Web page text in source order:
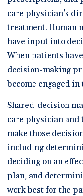
Overview
Intelligent
Time-Saving
Reporting
care physician’s
treatment. Human
have input into
When patients
decision-making
become engaged
Shared-decision
care physician and
make those
including
deciding on an
plan, and
work best for the